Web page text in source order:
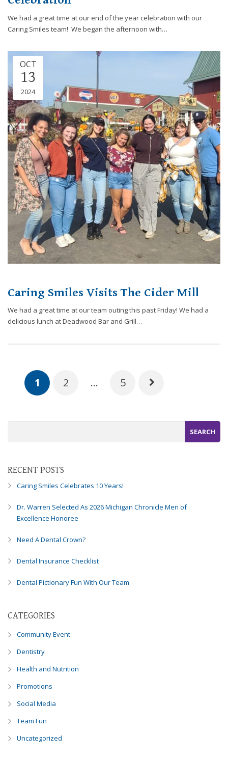
We had a great time at our end of the year celebration with our
Caring Smiles team! We began the afternoon with…
Caring Smiles Visits The Cider Mill
OCT
13
2024
We had a great time at our team outing this past Friday! We had a
delicious lunch at Deadwood Bar and Grill…
1 2 … 5
RECENT POSTS
Caring Smiles Celebrates 10 Years!
Dr. Warren Selected As 2026 Michigan Chronicle Men of
Excellence Honoree
Need A Dental Crown?
Dental Insurance Checklist
Dental Pictionary Fun With Our Team
CATEGORIES
Community Event
Dentistry
Health and Nutrition
Promotions
Social Media
Team Fun
Uncategorized